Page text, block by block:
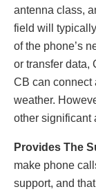
antenna class,
field will
of the phone’s
or transfer data,
CB can connect
weather.
other significant
Provides The
make phone
support, and